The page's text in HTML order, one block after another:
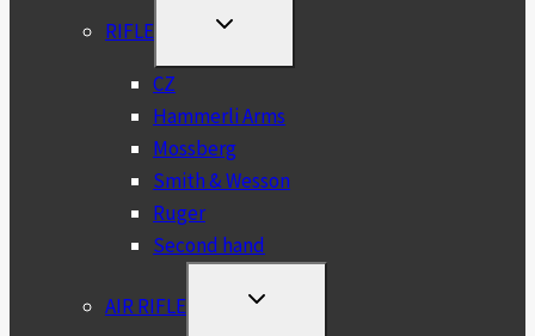
RIFLE
TOGGLE
MENU
CZ
Hammerli Arms
Mossberg
Smith & Wesson
Ruger
Second hand
AIR RIFLE
TOGGLE